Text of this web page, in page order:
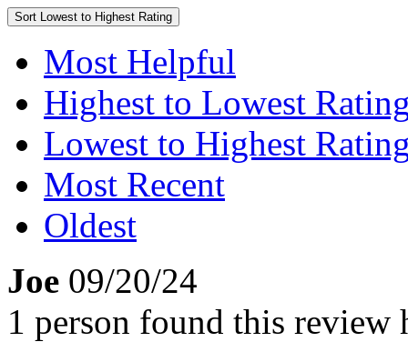
Sort Lowest to Highest Rating
Most Helpful
Highest to Lowest
Lowest to Highest
Most Recent
Oldest
Joe 09/20/24
1 person found this review